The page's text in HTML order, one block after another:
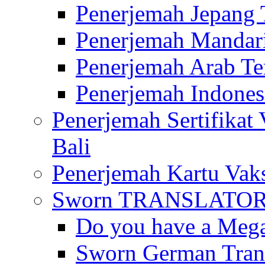
Penerjemah
Penerjemah
Penerjemah Arab
Penerjemah
Penerjemah Sertifikat
Bali
Penerjemah Kartu
Sworn
Do you have a
Sworn German